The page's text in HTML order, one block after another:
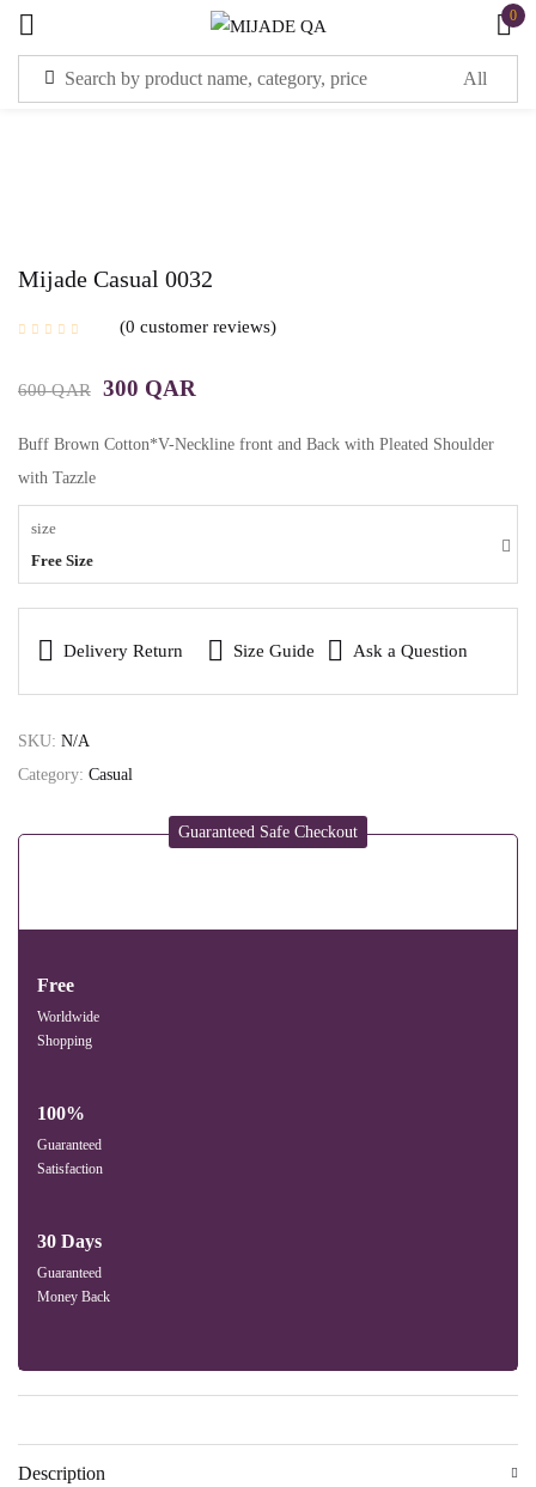
0
Mijade Casual 0032
0 customer reviews
600QAR 300 QAR
Buff Brown Cotton*V-Neckline front and Back with Pleated Shoulder
with Tazzle
size
Free Size
Delivery Return Size Guide Ask a Question
SKU: N/A
Category: Casual
Guaranteed Safe Checkout
Free
Worldwide
Shopping
100%
Guaranteed
Satisfaction
30 Days
Guaranteed
Money Back
Description
Sign in
Remember me
CREATE AN ACCOUNT